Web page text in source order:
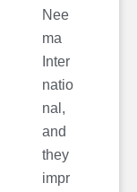
Nee
ma
Inter
natio
nal,
and
they
impr